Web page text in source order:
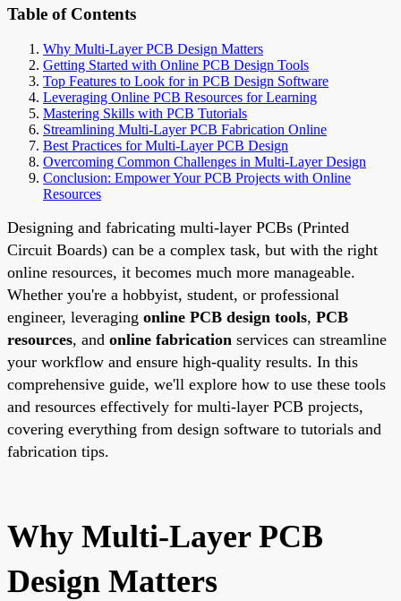
Table of Contents
Why Multi-Layer PCB Design Matters
Getting Started with Online PCB Design Tools
Top Features to Look for in PCB Design Software
Leveraging Online PCB Resources for Learning
Mastering Skills with PCB Tutorials
Streamlining Multi-Layer PCB Fabrication Online
Best Practices for Multi-Layer PCB Design
Overcoming Common Challenges in Multi-Layer Design
Conclusion: Empower Your PCB Projects with Online
Resources
Designing and fabricating multi-layer PCBs (Printed
Circuit Boards) can be a complex task, but with the right
online resources, it becomes much more manageable.
Whether you're a hobbyist, student, or professional
engineer, leveraging online PCB design tools, PCB
resources, and online fabrication services can streamline
your workflow and ensure high-quality results. In this
comprehensive guide, we'll explore how to use these tools
and resources effectively for multi-layer PCB projects,
covering everything from design software to tutorials and
fabrication tips.
Why Multi-Layer PCB
Design Matters